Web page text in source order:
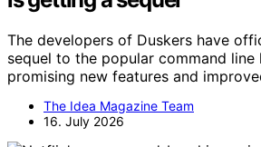
The developers of Duskers have
sequel to the popular command line
promising new features and
The Idea Magazine Team
16. July 2026